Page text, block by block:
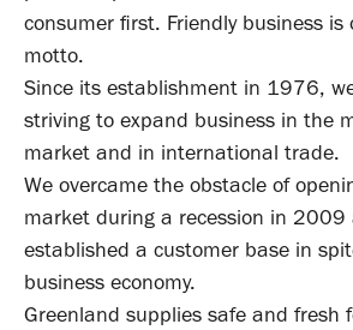
consumer first. Friendly business is
motto.
Since its establishment in 1976,
striving to expand business in the
market and in international trade.
We overcame the obstacle of
market during a recession in 2009
established a customer base in
business economy.
Greenland supplies safe and fresh